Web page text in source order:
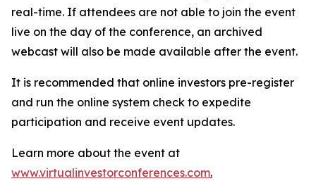
real-time. If attendees are not able to join the event
live on the day of the conference, an archived
webcast will also be made available after the event.
It is recommended that online investors pre-register
and run the online system check to expedite
participation and receive event updates.
Learn more about the event at
www.virtualinvestorconferences.com.